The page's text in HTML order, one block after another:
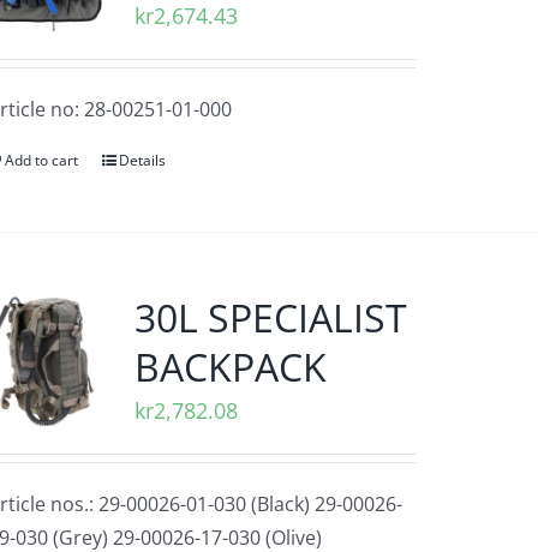
kr2,674.43
no: 28-00251-01-000
Add to cart Details
30L SPECIALIST
BACKPACK
kr2,782.08
nos.: 29-00026-01-030 (Black) 29-00026-
030 (Grey) 29-00026-17-030 (Olive)